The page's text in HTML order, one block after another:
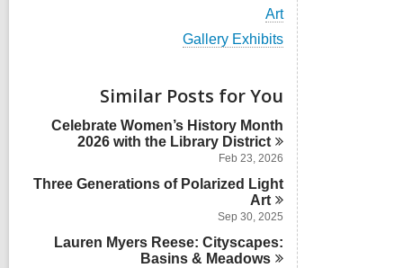
w
a
c
r
d
s
i
V
e
l
c
a
r
d
s
i
n
Art
V
a
l
c
r
n
Gallery Exhibits
Similar Posts for You
Celebrate Women’s History Month
2026 with the Library District
Feb 23, 2026
Three Generations of Polarized Light
Art
Sep 30, 2025
Lauren Myers Reese: Cityscapes:
Basins & Meadows